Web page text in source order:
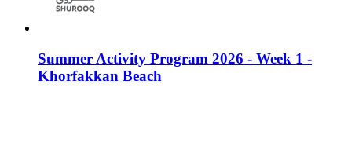
Summer Activity Program 2026 - Week 1 -
Khorfakkan Beach